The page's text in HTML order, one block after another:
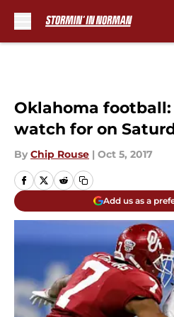
Oklahoma football:
watch for on
By Chip Rouse | Oct 5, 2017
Add us as a